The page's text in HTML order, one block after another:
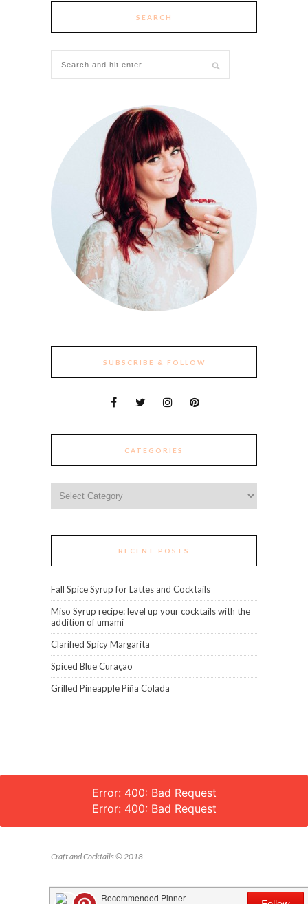
SEARCH
SUBSCRIBE & FOLLOW
CATEGORIES
RECENT POSTS
Fall Spice Syrup for Lattes and Cocktails
Miso Syrup recipe: level up your cocktails with the
addition of umami
Clarified Spicy Margarita
Spiced Blue Curaçao
Grilled Pineapple Piña Colada
Error: 400: Bad Request
Error: 400: Bad Request
Craft and Cocktails © 2018